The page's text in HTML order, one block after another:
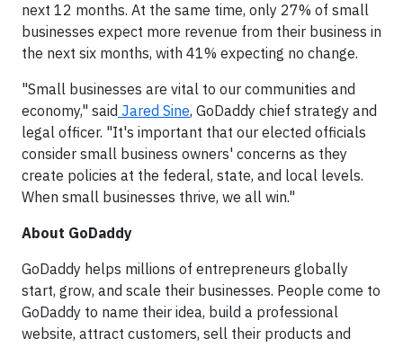
next 12 months. At the same time, only 27% of small
businesses expect more revenue from their business in
the next six months, with 41% expecting no change.
"Small businesses are vital to our communities and
economy," said Jared Sine, GoDaddy chief strategy and
legal officer. "It's important that our elected officials
consider small business owners' concerns as they
create policies at the federal, state, and local levels.
When small businesses thrive, we all win."
About GoDaddy
GoDaddy helps millions of entrepreneurs globally
start, grow, and scale their businesses. People come to
GoDaddy to name their idea, build a professional
website, attract customers, sell their products and